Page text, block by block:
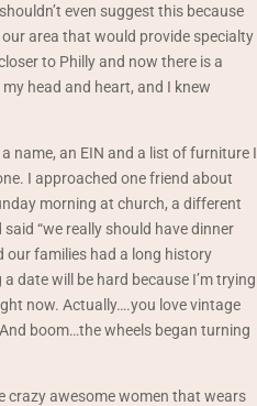
even suggest this because
area that would provide specialty
to Philly and now there is a
head and heart, and I knew
name, an EIN and a list of furniture I
I approached one friend about
morning at church, a different
“we really should have dinner
our families had a long history
date will be hard because I’m trying
now. Actually….you love vintage
boom…the wheels began turning
crazy awesome women that wears